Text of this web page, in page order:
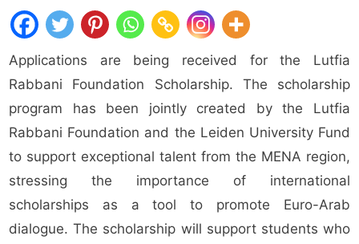
Applications are being received for the Lutfia
Rabbani Foundation Scholarship. The scholarship
program has been jointly created by the Lutfia
Rabbani Foundation and the Leiden University Fund
to support exceptional talent from the MENA region,
stressing the importance of international
scholarships as a tool to promote Euro-Arab
dialogue. The scholarship will support students who